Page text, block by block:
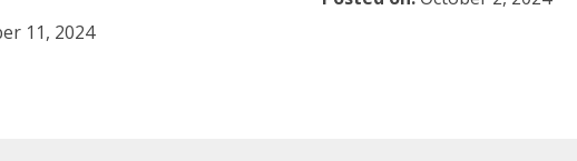
11, 2024